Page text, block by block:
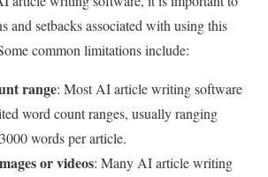
and setbacks associated with using this
common limitations include:
range: Most AI article writing software
word count ranges, usually ranging
words per article.
or videos: Many AI article writing